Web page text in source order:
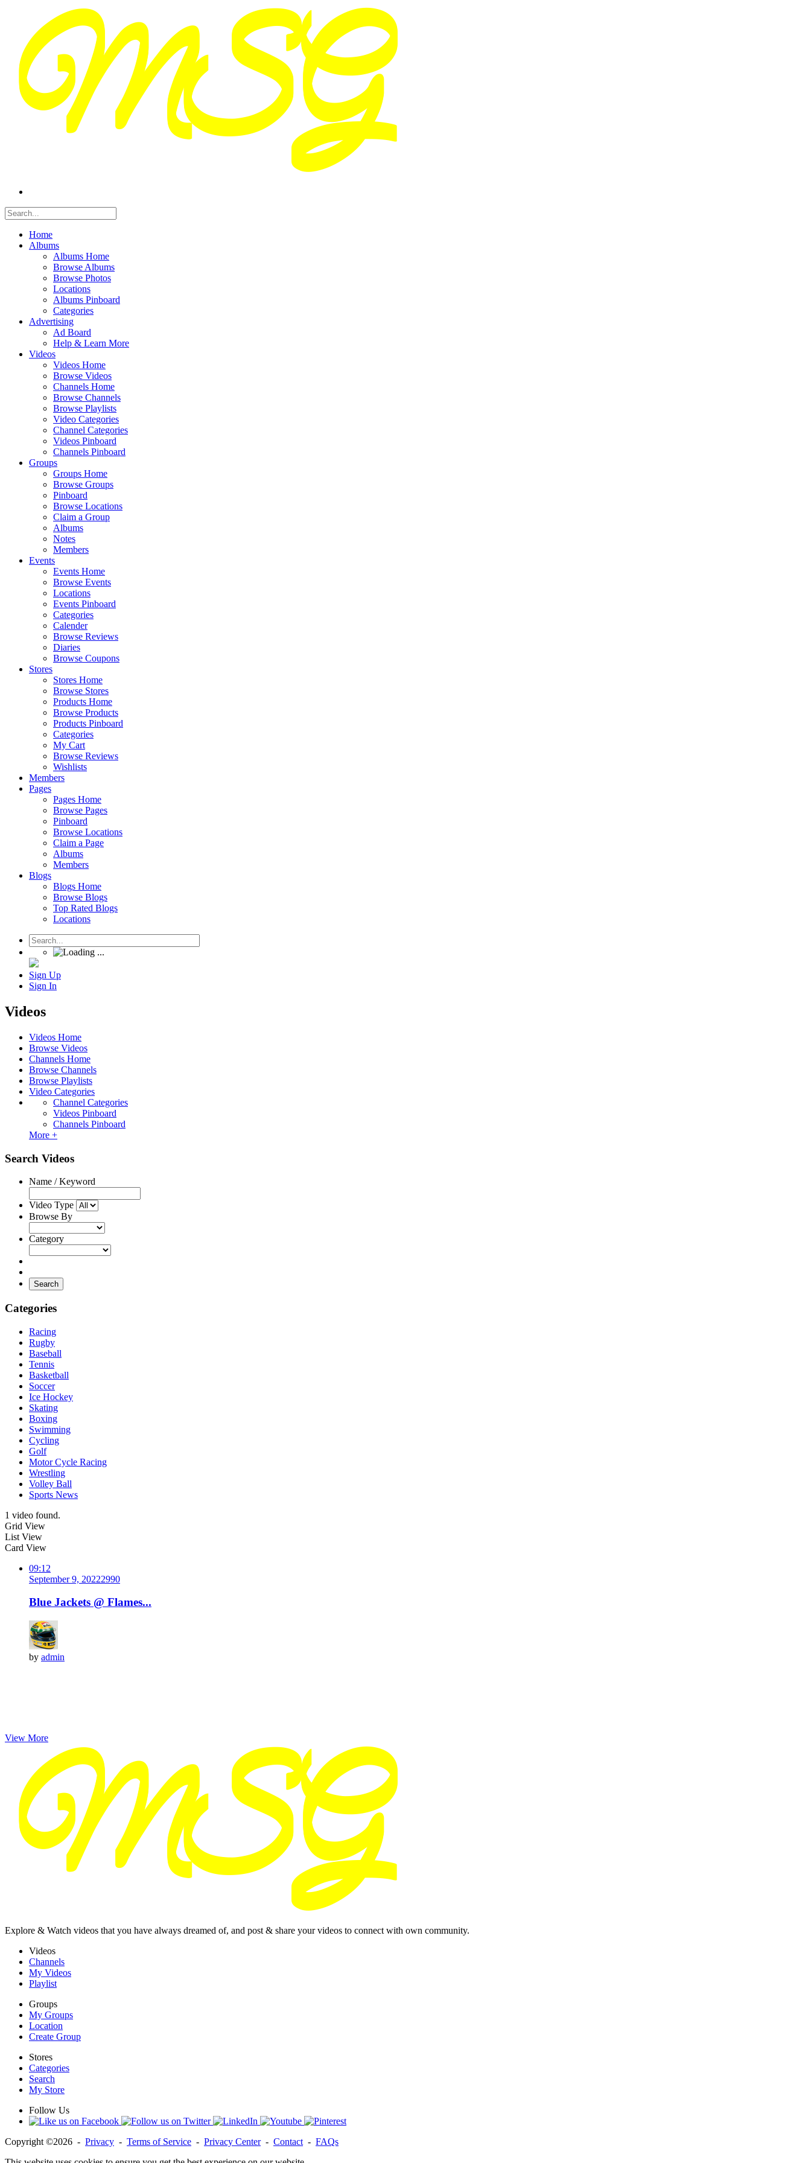
Home
Albums
Albums Home
Browse Albums
Browse Photos
Locations
Albums Pinboard
Categories
Advertising
Ad Board
Help & Learn More
Videos
Videos Home
Browse Videos
Channels Home
Browse Channels
Browse Playlists
Video Categories
Channel Categories
Videos Pinboard
Channels Pinboard
Groups
Groups Home
Browse Groups
Pinboard
Browse Locations
Claim a Group
Albums
Notes
Members
Events
Events Home
Browse Events
Locations
Events Pinboard
Categories
Calender
Browse Reviews
Diaries
Browse Coupons
Stores
Stores Home
Browse Stores
Products Home
Browse Products
Products Pinboard
Categories
My Cart
Browse Reviews
Wishlists
Members
Pages
Pages Home
Browse Pages
Pinboard
Browse Locations
Claim a Page
Albums
Members
Blogs
Blogs Home
Browse Blogs
Top Rated Blogs
Locations
Sign Up
Sign In
Videos
Videos Home
Browse Videos
Channels Home
Browse Channels
Browse Playlists
Video Categories
Channel Categories
Videos Pinboard
Channels Pinboard
More +
Search Videos
Name / Keyword
Video Type
Browse By
Category
Search
Categories
Racing
Rugby
Baseball
Tennis
Basketball
Soccer
Ice Hockey
Skating
Boxing
Swimming
Cycling
Golf
Motor Cycle Racing
Wrestling
Volley Ball
Sports News
1 video found.
Grid View
List View
Card View
09:12
September 9, 20222990
Blue Jackets @ Flames...
by admin
View More
Explore & Watch videos that you have always dreamed of, and post & share your videos to connect with own community.
Videos
Channels
My Videos
Playlist
Groups
My Groups
Location
Create Group
Stores
Categories
Search
My Store
Follow Us
Copyright ©2026 - Privacy - Terms of Service - Privacy Center- Contact - FAQs